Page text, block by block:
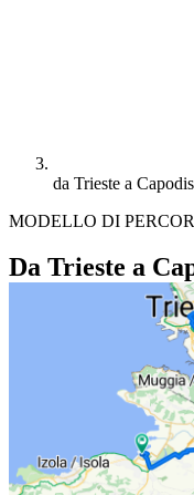
da Trieste a
MODELLO DI
Da Trieste a